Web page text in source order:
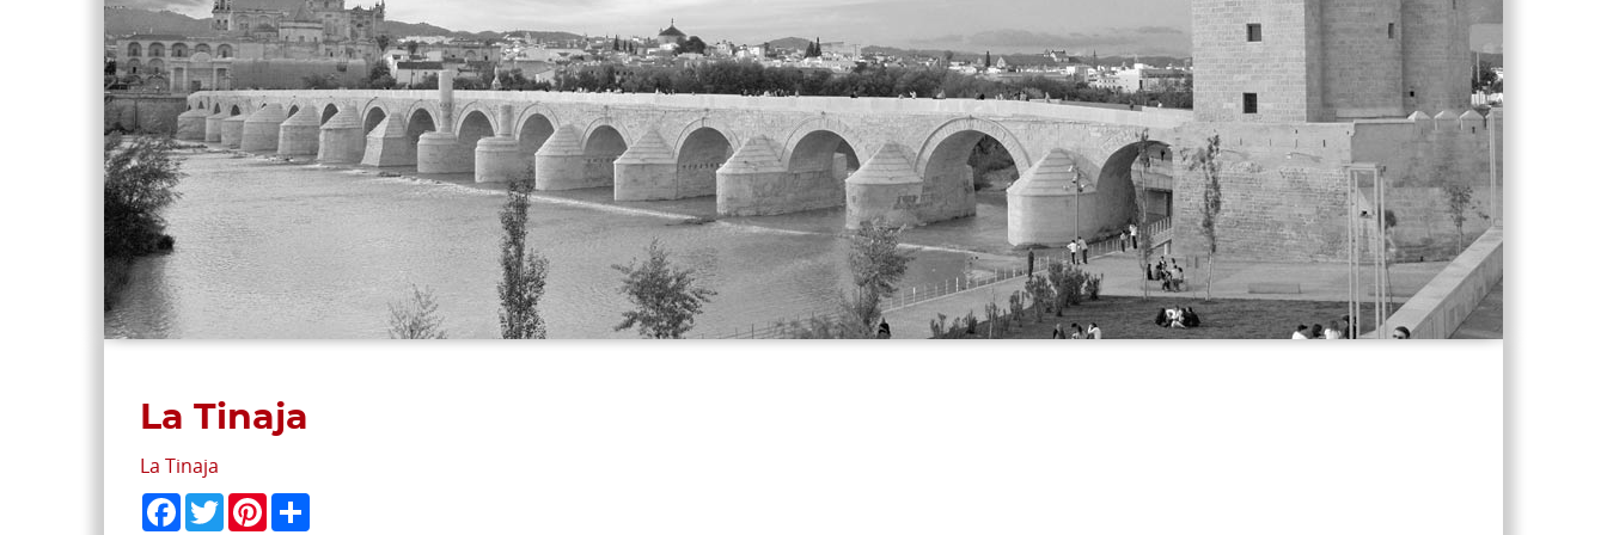
La Tinaja
La Tinaja
Facebook
TwitterPinterest